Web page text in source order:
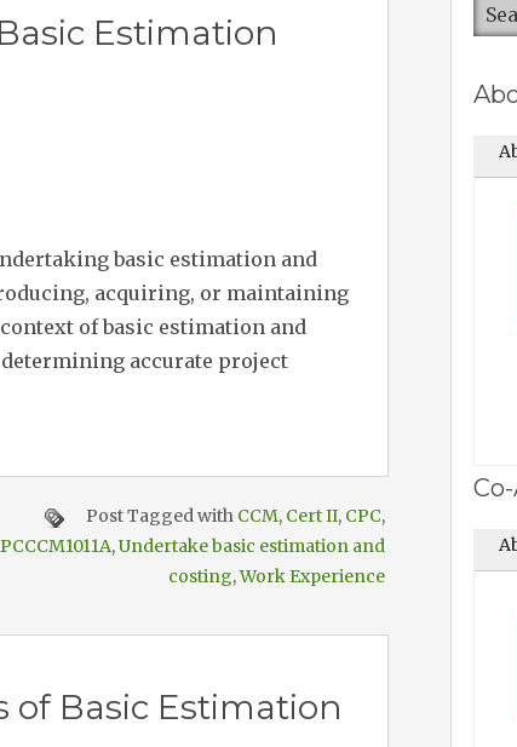
Estimation
basic estimation and
acquiring, or maintaining
of basic estimation and
accurate project
Post Tagged with CCM, Cert II, CPC,
,Undertake basic estimation and
costing,Work Experience
of Basic Estimation